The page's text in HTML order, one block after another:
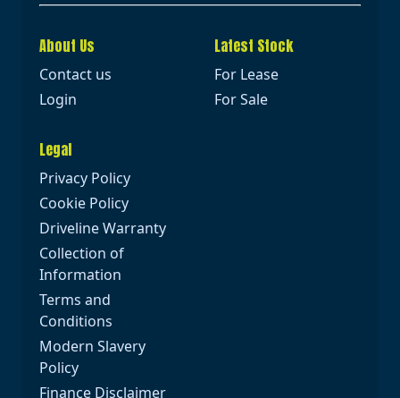
About Us
Contact us
Login
Latest Stock
For Lease
For Sale
Legal
Privacy Policy
Cookie Policy
Driveline Warranty
Collection of
Information
Terms and
Conditions
Modern Slavery
Policy
Finance Disclaimer